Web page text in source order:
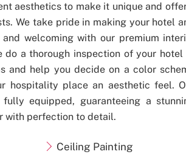
aesthetics to make it unique and
We take pride in making your hotel
welcoming with our premium
do a thorough inspection of your hotel
and help you decide on a color
hospitality place an aesthetic feel.
equipped, guaranteeing a
with perfection to detail.
Ceiling Painting